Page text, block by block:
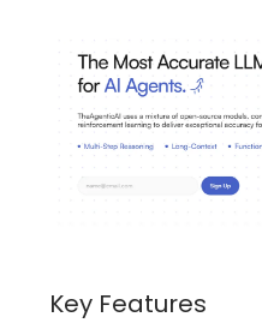
Key Features